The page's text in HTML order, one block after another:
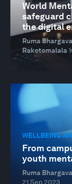
World
safeguard
the digital
Ruma
Rakotomalala
WELLBEING
From
youth
Ruma
21 Sep 2023